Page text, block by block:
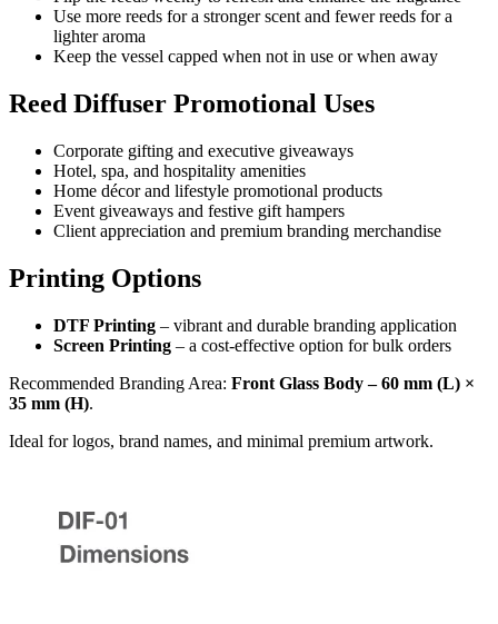
Use more reeds for a stronger scent and fewer reeds for a
lighter aroma
Keep the vessel capped when not in use or when away
Reed Diffuser Promotional Uses
Corporate gifting and executive giveaways
Hotel, spa, and hospitality amenities
Home décor and lifestyle promotional products
Event giveaways and festive gift hampers
Client appreciation and premium branding merchandise
Printing Options
DTF Printing – vibrant and durable branding application
Screen Printing – a cost-effective option for bulk orders
Recommended Branding Area: Front Glass Body – 60 mm (L) ×
35 mm (H).
Ideal for logos, brand names, and minimal premium artwork.